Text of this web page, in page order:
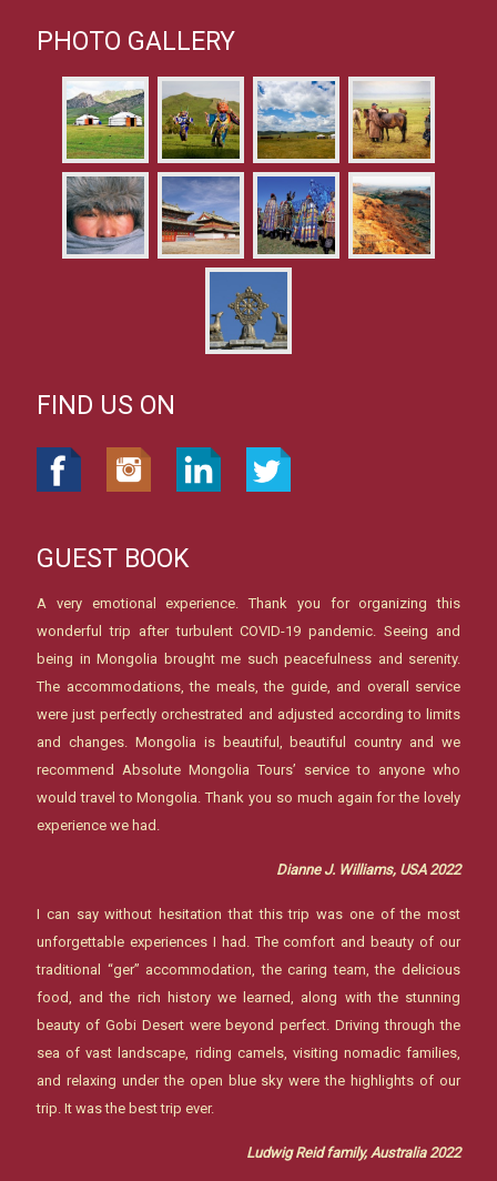
PHOTO GALLERY
FIND US ON
GUEST BOOK
A very emotional experience. Thank you for organizing this
wonderful trip after turbulent COVID-19 pandemic. Seeing and
being in Mongolia brought me such peacefulness and serenity.
The accommodations, the meals, the guide, and overall service
were just perfectly orchestrated and adjusted according to limits
and changes. Mongolia is beautiful, beautiful country and we
recommend Absolute Mongolia Tours’ service to anyone who
would travel to Mongolia. Thank you so much again for the lovely
experience we had.
Dianne J. Williams, USA 2022
I can say without hesitation that this trip was one of the most
unforgettable experiences I had. The comfort and beauty of our
traditional “ger” accommodation, the caring team, the delicious
food, and the rich history we learned, along with the stunning
beauty of Gobi Desert were beyond perfect. Driving through the
sea of vast landscape, riding camels, visiting nomadic families,
and relaxing under the open blue sky were the highlights of our
trip. It was the best trip ever.
Ludwig Reid family, Australia 2022